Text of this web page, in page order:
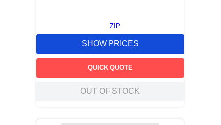
ZIP
SHOW PRICES
QUICK QUOTE
OUT OF STOCK